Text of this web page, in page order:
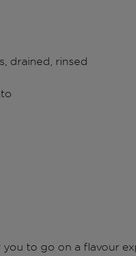
drained, rinsed
to go on a flavour